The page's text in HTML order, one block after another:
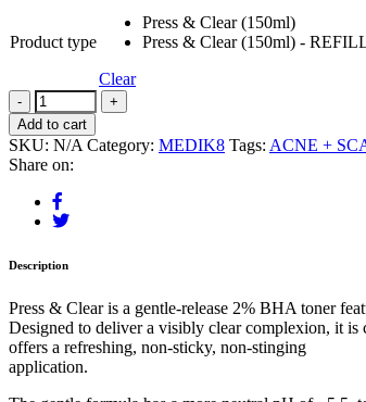
Product type
Press & Clear (150ml)
Press & Clear (150ml) -
Clear
Add to cart
SKU: N/A Category: MEDIK8 Tags: ACNE +
Share on:
Description
Press & Clear is a gentle-release 2% BHA toner
Designed to deliver a visibly clear complexion, it
offers a refreshing, non-sticky, non-stinging
application.